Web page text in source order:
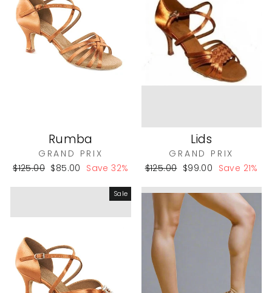
Rumba
GRAND PRIX
Regular
$125.00 Sale
$85.00 Save 32%
Lids
GRAND PRIX
Regular
$125.00 Sale
$99.00 Save 21%
Sale